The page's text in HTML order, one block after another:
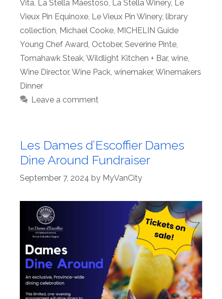
Vita, La Stella Maestoso, La Stella Winery, Le
Vieux Pin Equinoxe, Le Vieux Pin Winery, library
collection, Michael Cooke, MICHELIN Guide
Young Chef Award, October, Severine Pinte,
Tomahawk Steak, Wildlight Kitchen + Bar, wine,
Wine Director, Wine Pack, winemaker, Winemakers
Dinner
Leave a comment
Les Dames d’Escoffier Dames
Dine Around Fundraiser
September 7, 2024 by MyVanCity